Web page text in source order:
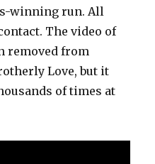
winning run. All
The video of
removed from
Love, but it
of times at